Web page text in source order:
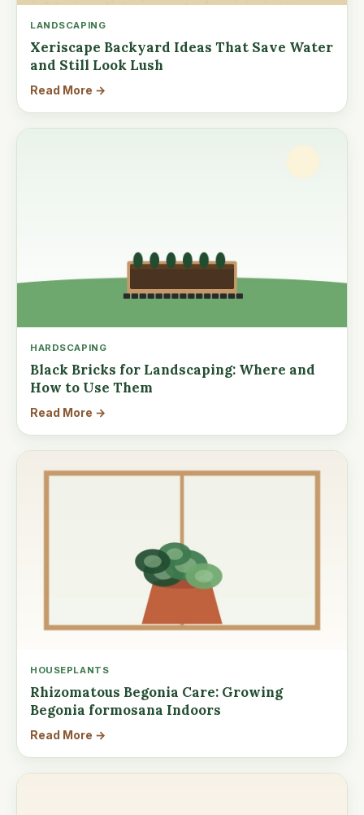
LANDSCAPING
Xeriscape Backyard Ideas That Save Water
and Still Look Lush
Read More →
HARDSCAPING
Black Bricks for Landscaping: Where and
How to Use Them
Read More →
HOUSEPLANTS
Rhizomatous Begonia Care: Growing
Begonia formosana Indoors
Read More →